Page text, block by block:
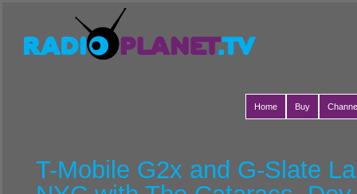
Home Buy
T-Mobile G2x and G-Slate